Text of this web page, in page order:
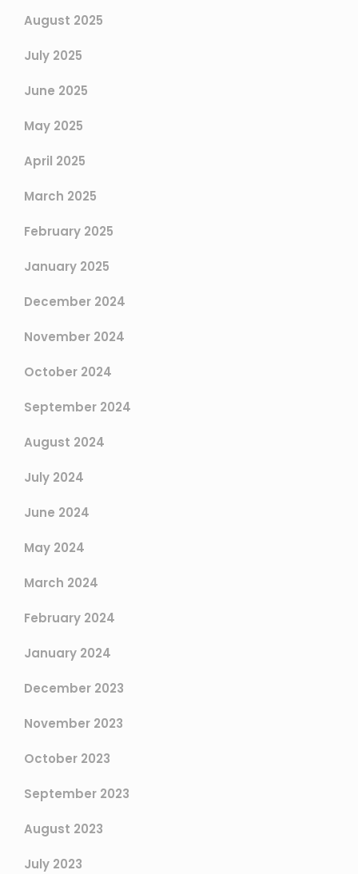
August 2025
July 2025
June 2025
May 2025
April 2025
March 2025
February 2025
January 2025
December 2024
November 2024
October 2024
September 2024
August 2024
July 2024
June 2024
May 2024
March 2024
February 2024
January 2024
December 2023
November 2023
October 2023
September 2023
August 2023
July 2023